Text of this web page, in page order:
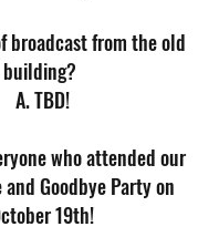
broadcast from the old
building?
A. TBD!
who attended our
and Goodbye Party on
19th!